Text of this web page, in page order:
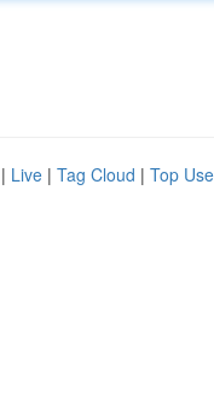
| Live | Tag Cloud | Top